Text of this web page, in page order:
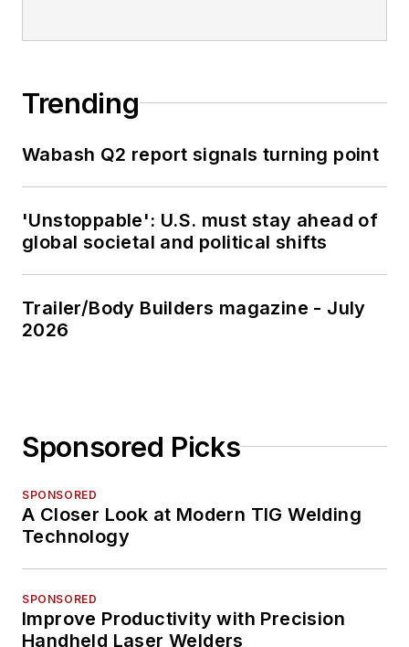
Trending
Wabash Q2 report signals turning point
'Unstoppable': U.S. must stay ahead of
global societal and political shifts
Trailer/Body Builders magazine - July
2026
Sponsored Picks
SPONSORED
A Closer Look at Modern TIG Welding
Technology
SPONSORED
Improve Productivity with Precision
Handheld Laser Welders